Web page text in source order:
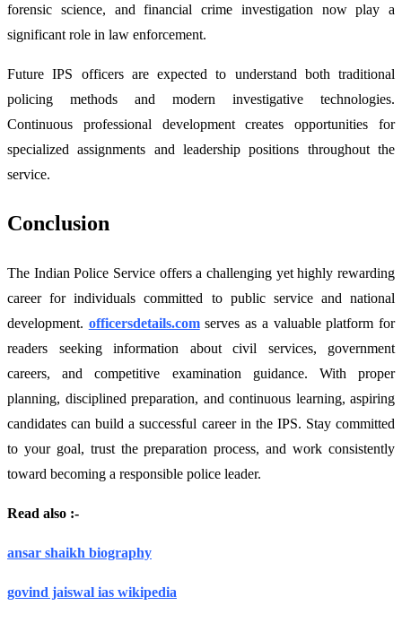
forensic science, and financial crime investigation now play a
significant role in law enforcement.
Future IPS officers are expected to understand both traditional
policing methods and modern investigative technologies.
Continuous professional development creates opportunities for
specialized assignments and leadership positions throughout the
service.
Conclusion
The Indian Police Service offers a challenging yet highly rewarding
career for individuals committed to public service and national
development. officersdetails.comserves as a valuable platform for
readers seeking information about civil services, government
careers, and competitive examination guidance. With proper
planning, disciplined preparation, and continuous learning, aspiring
candidates can build a successful career in the IPS. Stay committed
to your goal, trust the preparation process, and work consistently
toward becoming a responsible police leader.
Read also :-
ansar shaikh biography
govind jaiswal ias wikipedia